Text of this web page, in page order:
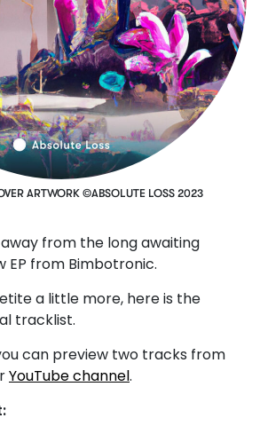
ARTWORK ©ABSOLUTE LOSS 2023
from the long awaiting
EP from Bimbotronic.
a little more, here is the
tracklist.
can preview two tracks from
YouTube channel.